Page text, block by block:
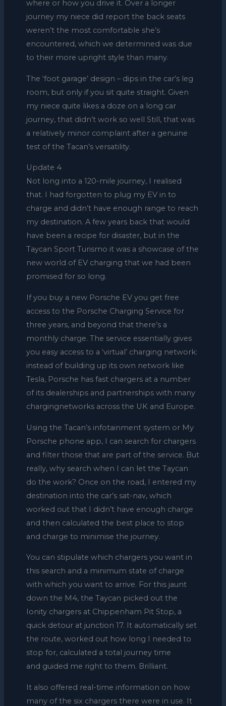
where or how you drive it. Over a longer
journey my niece did report the back seats
weren’t the most comfortable she’s
encountered, which we determined was due
to their more upright style than many.
The ‘foot garage’ design – dips in the car’s leg
room, but only if you sit quite straight. Given
my niece quite likes a doze on a long car
journey, that didn’t work so well Still, that was
a relatively minor complaint after a genuine
test of the Tacan’s versatility.
Update 4
Not long into a 120-mile journey, I realised
that. I had forgotten to plug my EV in to
charge and didn’t have enough range to reach
my destination. A few years back that would
have been a recipe for disaster, but in the
Taycan Sport Turismo it was a showcase of the
new world of EV charging that we had been
promised for so long.
If you buy a new Porsche EV you get free
access to the Porsche Charging Service for
three years, and beyond that there’s a
monthly charge. The service essentially gives
you easy access to a ‘virtual’ charging network:
instead of building up its own network like
Tesla, Porsche has fast chargers at a number
of its dealerships and partnerships with many
chargingnetworks across the UK and Europe.
Using the Tacan’s infotainment system or My
Porsche phone app, I can search for chargers
and filter those that are part of the service. But
really, why search when I can let the Taycan
do the work? Once on the road, I entered my
destination into the car’s sat-nav, which
worked out that I didn’t have enough charge
and then calculated the best place to stop
and charge to minimise the journey.
You can stipulate which chargers you want in
this search and a minimum state of charge
with which you want to arrive. For this jaunt
down the M4, the Taycan picked out the
Ionity chargers at Chippenham Pit Stop, a
quick detour at junction 17. It automatically set
the route, worked out how long I needed to
stop for, calculated a total journey time
and guided me right to them. Brilliant.
It also offered real-time information on how
many of the six chargers there were in use. It